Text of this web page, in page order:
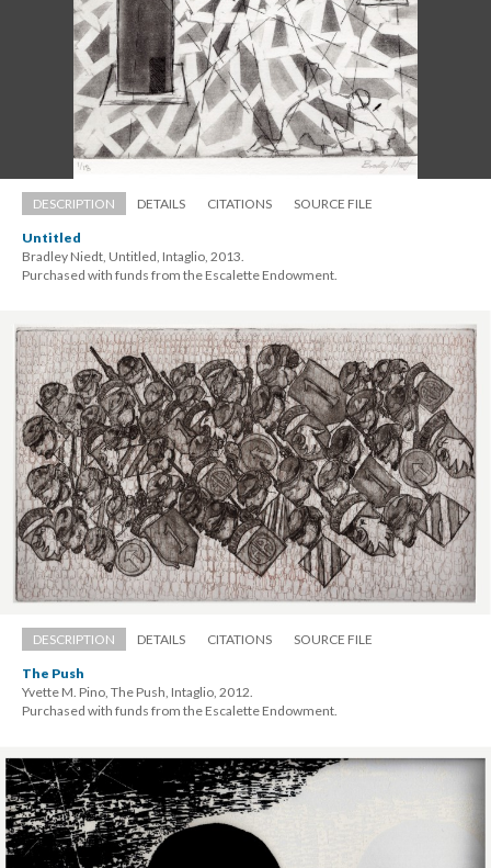
DESCRIPTION DETAILS CITATIONS SOURCE FILE
Untitled
Bradley Niedt, Untitled, Intaglio, 2013.
Purchased with funds from the Escalette Endowment.
DESCRIPTION DETAILS CITATIONS SOURCE FILE
The Push
Yvette M. Pino, The Push, Intaglio, 2012.
Purchased with funds from the Escalette Endowment.